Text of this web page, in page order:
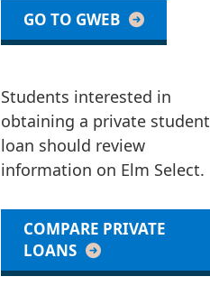
GO TO GWEB
Students interested in
obtaining a private student
loan should review
information on Elm Select.
COMPARE PRIVATE
LOANS